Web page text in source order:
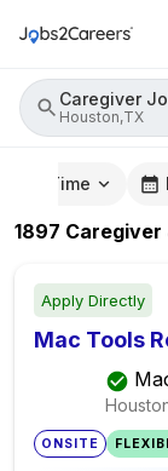
Caregiver
Houston,TX
Time
1897 Caregiver
Apply Directly
Mac Tools
ONSITE